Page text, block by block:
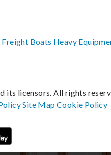
Freight Boats Heavy
its licensors. All rights
Site MapCookie Policy